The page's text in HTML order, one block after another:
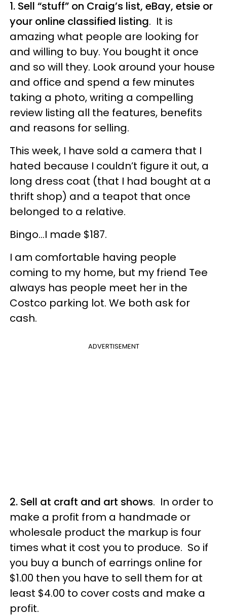
1. Sell “stuff” on Craig’s list, eBay, etsie or
your online classified listing. It is
amazing what people are looking for
and willing to buy. You bought it once
and so will they. Look around your house
and office and spend a few minutes
taking a photo, writing a compelling
review listing all the features, benefits
and reasons for selling.
This week, I have sold a camera that I
hated because I couldn’t figure it out, a
long dress coat (that I had bought at a
thrift shop) and a teapot that once
belonged to a relative.
Bingo…I made $187.
I am comfortable having people
coming to my home, but my friend Tee
always has people meet her in the
Costco parking lot. We both ask for
cash.
ADVERTISEMENT
2. Sell at craft and art shows. In order to
make a profit from a handmade or
wholesale product the markup is four
times what it cost you to produce. So if
you buy a bunch of earrings online for
$1.00 then you have to sell them for at
least $4.00 to cover costs and make a
profit.